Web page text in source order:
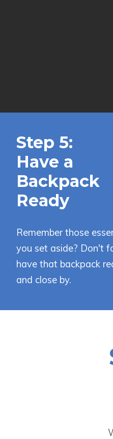
Step 5:
Have a
Backpack
Ready
Remember those
you set aside? Don't
have that backpack
and close by.